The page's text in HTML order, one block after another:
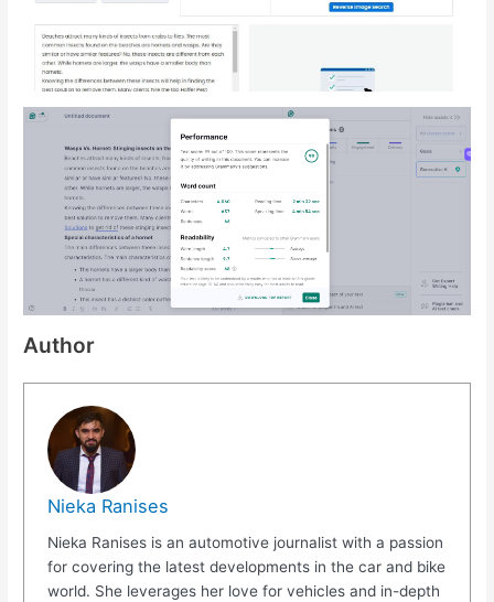
Author
Nieka Ranises
Nieka Ranises is an automotive journalist with a passion
for covering the latest developments in the car and bike
world. She leverages her love for vehicles and in-depth